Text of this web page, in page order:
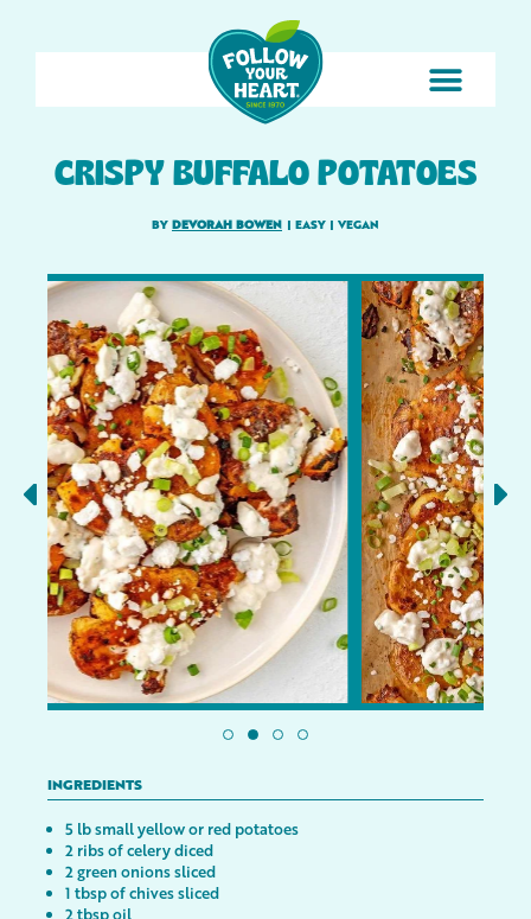
INGREDIENTS
5 lb small yellow or red potatoes
2 ribs of celery diced
2 green onions sliced
1 tbsp of chives sliced
2 tbsp oil
CRISPY BUFFALO POTATOES
BY DEVORAH BOWEN EASY VEGAN